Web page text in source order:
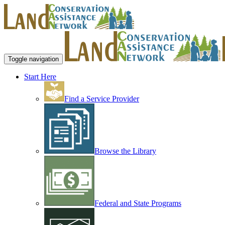
Toggle navigation
Start Here
Find a Service Provider
Browse the Library
Federal and State Programs